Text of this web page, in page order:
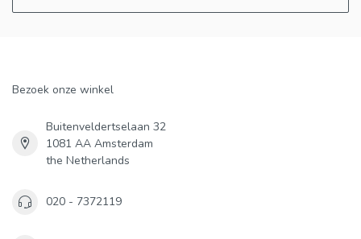
Bezoek onze winkel
Buitenveldertselaan 32
1081 AA Amsterdam
the Netherlands
020 - 7372119